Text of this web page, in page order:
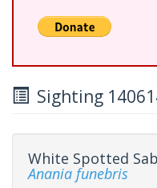
Sighting
White Spotted
Anania funebris